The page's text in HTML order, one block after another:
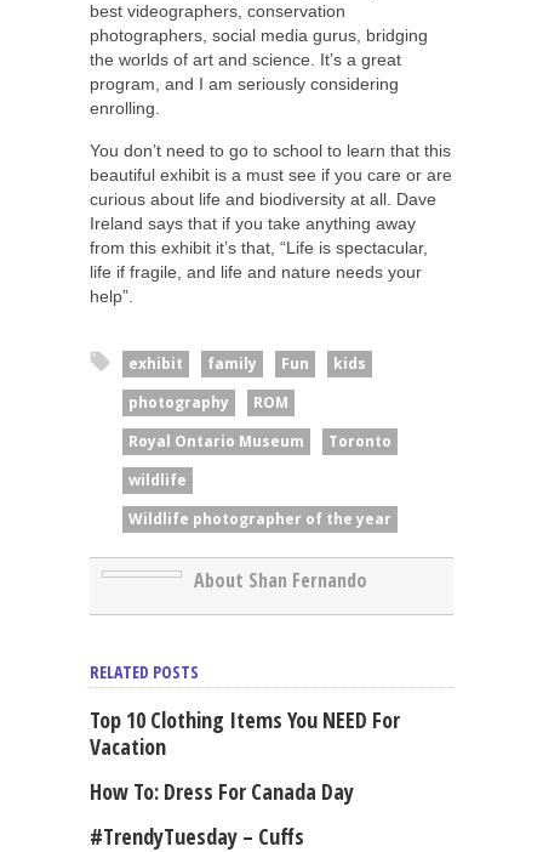
best videographers, conservation
photographers, social media gurus, bridging
the worlds of art and science. It’s a great
program, and I am seriously considering
enrolling.
You don’t need to go to school to learn that this
beautiful exhibit is a must see if you care or are
curious about life and biodiversity at all. Dave
Ireland says that if you take anything away
from this exhibit it’s that, “Life is spectacular,
life if fragile, and life and nature needs your
help”.
exhibit family Fun
kids
photography
ROM
Royal Ontario Museum
Toronto
wildlife
Wildlife photographer of the year
About Shan Fernando
RELATED POSTS
Top 10 Clothing Items You NEED For
Vacation
How To: Dress For Canada Day
#TrendyTuesday – Cuffs